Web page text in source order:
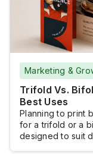
Marketing &
Trifold Vs.
Best Uses
Planning to print
for a trifold or a
designed to suit